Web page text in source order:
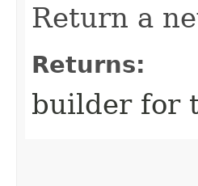
Return a
Returns:
builder for